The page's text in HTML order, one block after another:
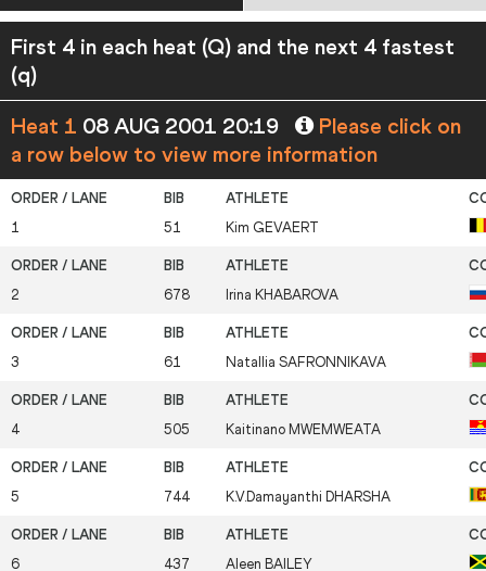
First 4 in each heat (Q) and the next 4 fastest
(q)
Heat 1 08 AUG 2001 20:19
Please click on
a row below to view more information
1 51 Kim GEVAERT
2 678 Irina KHABAROVA
3 61 Natallia SAFRONNIKAVA
4 505 Kaitinano MWEMWEATA
5 744 K.V.Damayanthi DHARSHA
6 437 Aleen BAILEY